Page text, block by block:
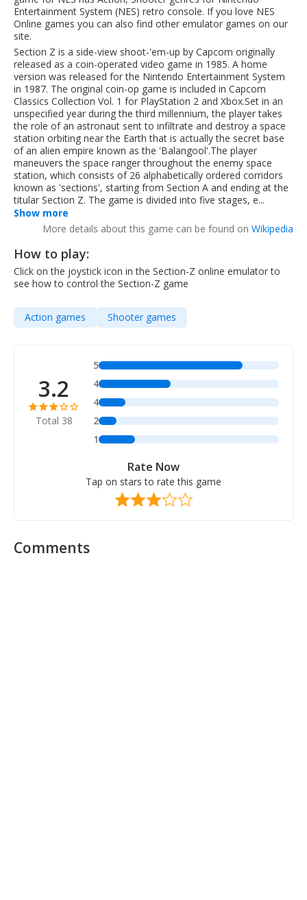
Entertainment System (NES) retro console. If you love NES
Online games you can also find other emulator games on our
site.
Section Z is a side-view shoot-'em-up by Capcom originally
released as a coin-operated video game in 1985. A home
version was released for the Nintendo Entertainment System
in 1987. The original coin-op game is included in Capcom
Classics Collection Vol. 1 for PlayStation 2 and Xbox.Set in an
unspecified year during the third millennium, the player takes
the role of an astronaut sent to infiltrate and destroy a space
station orbiting near the Earth that is actually the secret base
of an alien empire known as the 'Balangool'.The player
maneuvers the space ranger throughout the enemy space
station, which consists of 26 alphabetically ordered corridors
known as 'sections', starting from Section A and ending at the
titular Section Z. The game is divided into five stages, e...
Show more
More details about this game can be found on Wikipedia
How to play:
Click on the joystick icon in the Section-Z online emulator to
see how to control the Section-Z game
Action games Shooter games
3.2
Total 38
5
4
4
2
1
Rate Now
Tap on stars to rate this game
Comments